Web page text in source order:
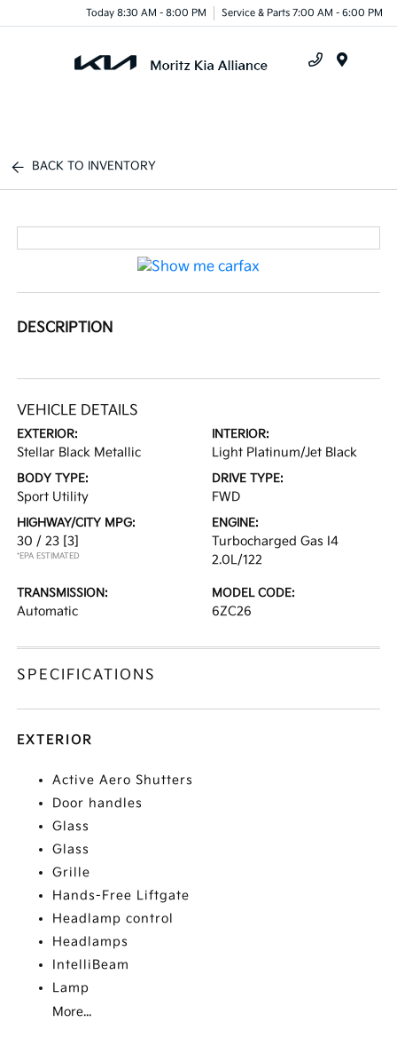
Today 8:30 AM - 8:00 PM Service & Parts 7:00 AM - 6:00 PM
BACK TO INVENTORY
DESCRIPTION
VEHICLE DETAILS
EXTERIOR:
Stellar Black Metallic
INTERIOR:
Light Platinum/Jet Black
BODY TYPE:
Sport Utility
DRIVE TYPE:
FWD
HIGHWAY/CITY MPG:
30 / 23 [3]
*EPA ESTIMATED
ENGINE:
Turbocharged Gas I4
2.0L/122
TRANSMISSION:
Automatic
MODEL CODE:
6ZC26
SPECIFICATIONS
EXTERIOR
Active Aero Shutters
Door handles
Glass
Glass
Grille
Hands-Free Liftgate
Headlamp control
Headlamps
IntelliBeam
Lamp
More...